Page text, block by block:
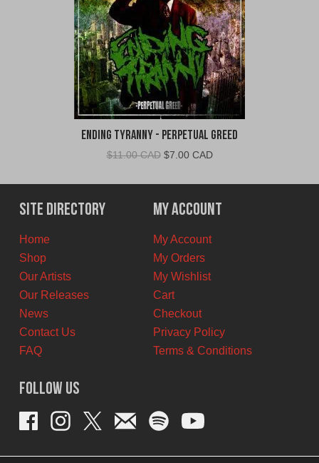
Ending Tyranny - Perpetual Greed
$11.00 CAD Original
was:
$11.00
CAD.
$7.00 CADCurrent
is:
$7.00
CAD.
Site Directory
Home
Shop
Our Artists
Our Releases
News
Contact Us
FAQ
My Account
My Account
My Orders
My Wishlist
Cart
Checkout
Privacy Policy
Terms & Conditions
Follow Us